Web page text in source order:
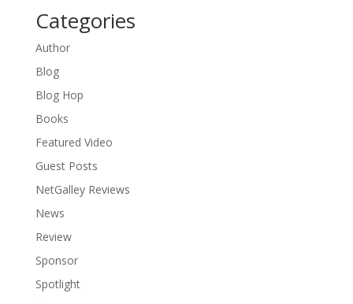
Categories
Author
Blog
Blog Hop
Books
Featured Video
Guest Posts
NetGalley Reviews
News
Review
Sponsor
Spotlight